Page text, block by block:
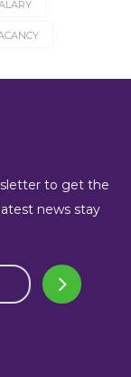
to get the
news stay